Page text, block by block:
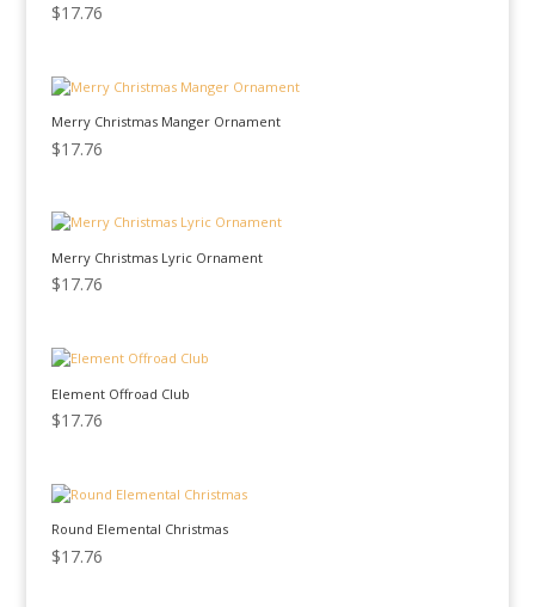
$17.76
Merry Christmas Manger Ornament
$17.76
Merry Christmas Lyric Ornament
$17.76
Element Offroad Club
$17.76
Round Elemental Christmas
$17.76